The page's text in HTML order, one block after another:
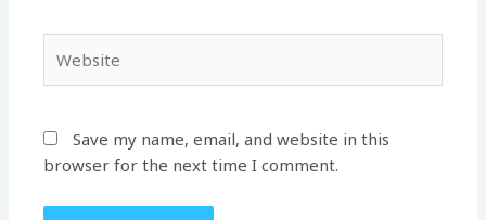
Save my name, email, and website in this
browser for the next time I comment.